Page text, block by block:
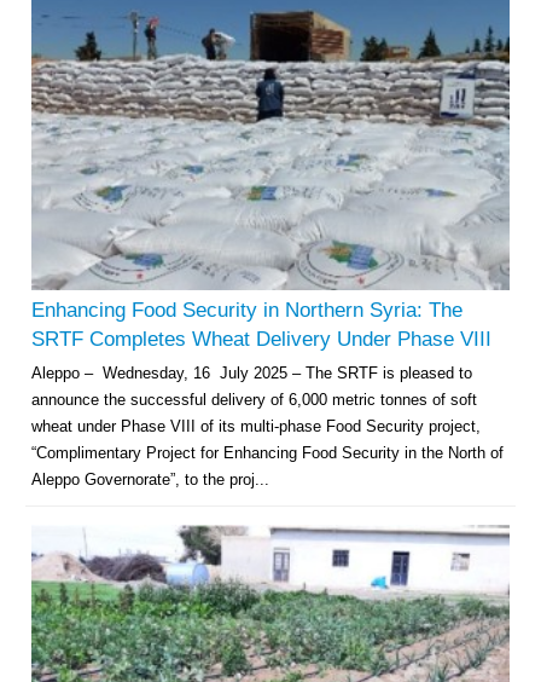
Enhancing Food Security in Northern Syria: The
SRTF Completes Wheat Delivery Under Phase VIII
Aleppo – Wednesday, 16 July 2025 – The SRTF is pleased to
announce the successful delivery of 6,000 metric tonnes of soft
wheat under Phase VIII of its multi-phase Food Security project,
“Complimentary Project for Enhancing Food Security in the North of
Aleppo Governorate”, to the proj...